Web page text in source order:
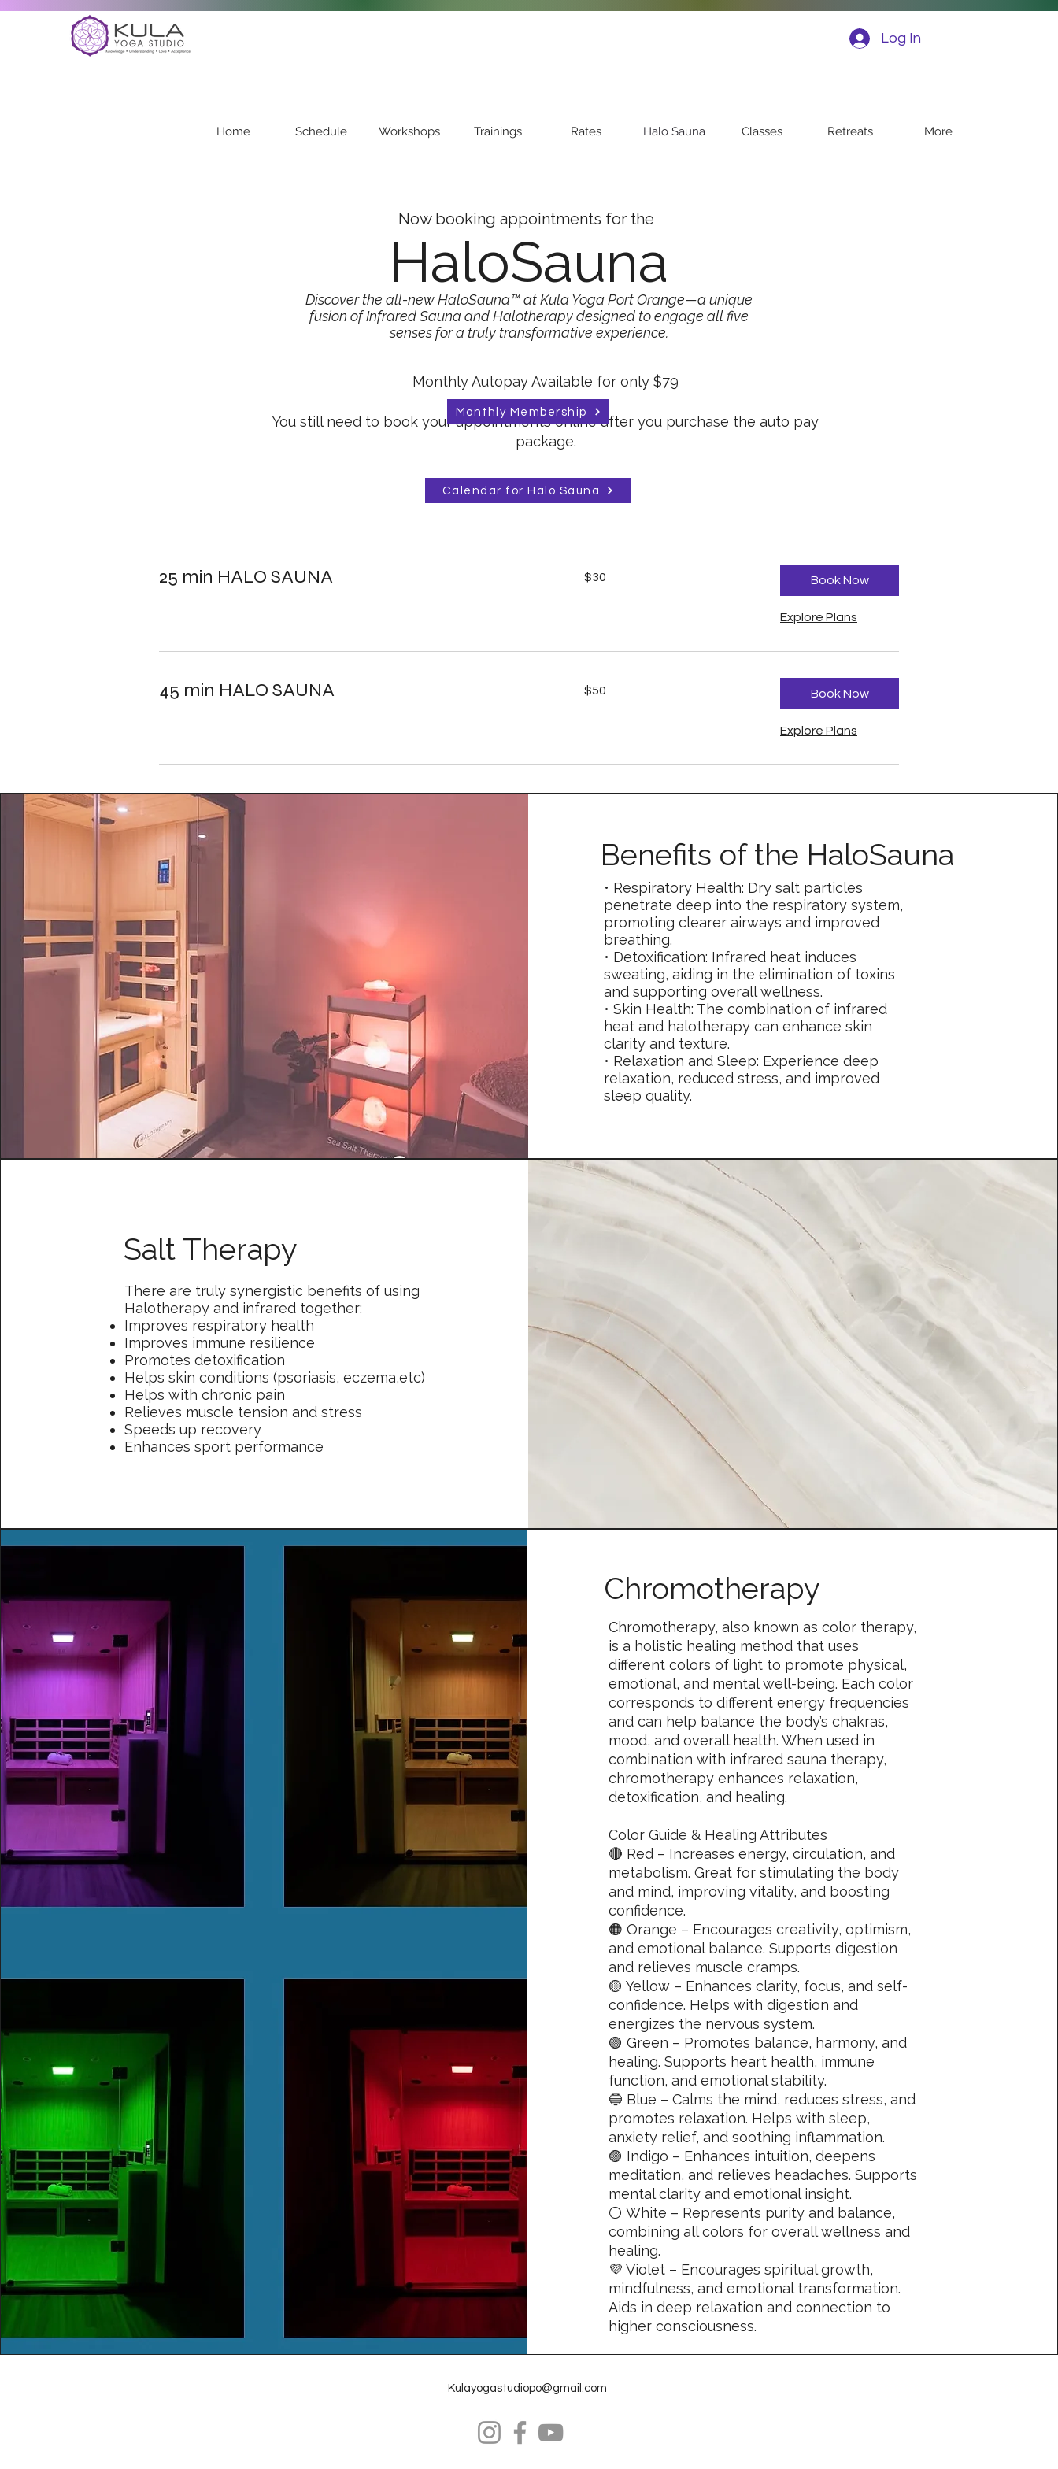
Log In
Home Schedule Workshops Trainings Rates Halo Sauna Classes Retreats More
Now booking appointments for the
HaloSauna
Discover the all-new HaloSauna™ at Kula Yoga Port Orange—a unique
fusion of Infrared Sauna and Halotherapy designed to engage all five
senses for a truly transformative experience.
Monthly Autopay Available for only $79
You still need to book your appointments online after you purchase the auto pay
package.
Monthly Membership
Calendar for Halo Sauna
25 min HALO SAUNA
US
$30 Book Now
Explore Plans
45 min HALO SAUNA
US
$50 Book Now
Explore Plans
Benefits of the HaloSauna
• Respiratory Health: Dry salt particles
penetrate deep into the respiratory system,
promoting clearer airways and improved
breathing.
• Detoxification: Infrared heat induces
sweating, aiding in the elimination of toxins
and supporting overall wellness.
• Skin Health: The combination of infrared
heat and halotherapy can enhance skin
clarity and texture.
• Relaxation and Sleep: Experience deep
relaxation, reduced stress, and improved
sleep quality.
Salt Therapy
There are truly synergistic benefits of using
Halotherapy and infrared together:
Improves respiratory health
Improves immune resilience
Promotes detoxification
Helps skin conditions (psoriasis, eczema,etc)
Helps with chronic pain
Relieves muscle tension and stress
Speeds up recovery
Enhances sport performance
Chromotherapy
Chromotherapy, also known as color therapy,
is a holistic healing method that uses
different colors of light to promote physical,
emotional, and mental well-being. Each color
corresponds to different energy frequencies
and can help balance the body’s chakras,
mood, and overall health. When used in
combination with infrared sauna therapy,
chromotherapy enhances relaxation,
detoxification, and healing.
Color Guide & Healing Attributes
🔴 Red – Increases energy, circulation, and
metabolism. Great for stimulating the body
and mind, improving vitality, and boosting
confidence.
🟠 Orange – Encourages creativity, optimism,
and emotional balance. Supports digestion
and relieves muscle cramps.
🟡 Yellow – Enhances clarity, focus, and self-
confidence. Helps with digestion and
energizes the nervous system.
🟢 Green – Promotes balance, harmony, and
healing. Supports heart health, immune
function, and emotional stability.
🔵 Blue – Calms the mind, reduces stress, and
promotes relaxation. Helps with sleep,
anxiety relief, and soothing inflammation.
🟣 Indigo – Enhances intuition, deepens
meditation, and relieves headaches. Supports
mental clarity and emotional insight.
⚪ White – Represents purity and balance,
combining all colors for overall wellness and
healing.
💜 Violet – Encourages spiritual growth,
mindfulness, and emotional transformation.
Aids in deep relaxation and connection to
higher consciousness.
Kulayogastudiopo@gmail.com